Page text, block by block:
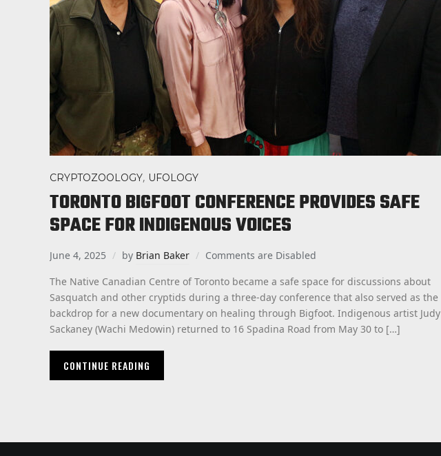
CRYPTOZOOLOGY, UFOLOGY
TORONTO BIGFOOT CONFERENCE PROVIDES SAFE
SPACE FOR INDIGENOUS VOICES
June 4, 2025 by Brian Baker
Comments are Disabled
The Native Canadian Centre of Toronto became a safe space for discussions about
Sasquatch and other cryptids during a three-day conference that also served as the
backdrop for a new documentary on healing through Bigfoot. Indigenous artist Judy
Sackaney (Wachi Medowin) returned to 16 Spadina Road from May 30 to […]
CONTINUE READING